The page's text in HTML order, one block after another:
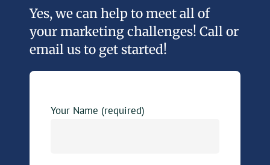
Yes, we can help to meet all of
your marketing challenges! Call or
email us to get started!
Your Name (required)